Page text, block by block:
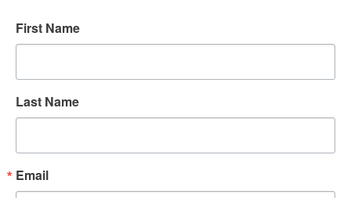
Email
First Name
Last Name